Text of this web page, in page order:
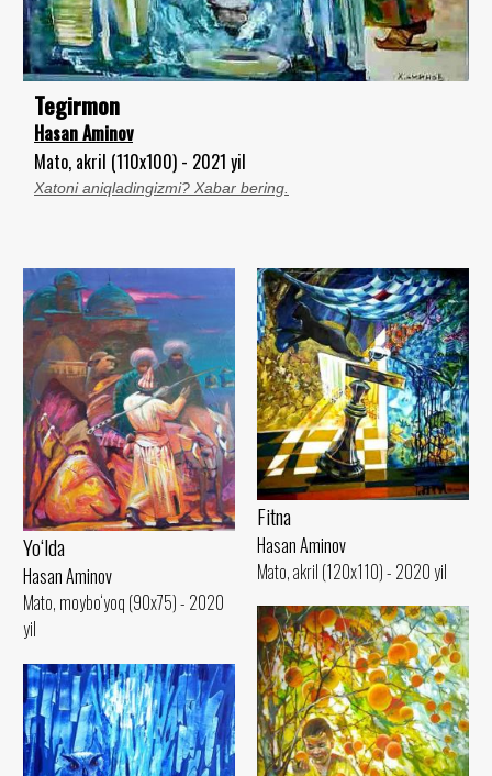
Tegirmon
Hasan Aminov
Mato, akril (110x100) - 2021 yil
Xatoni aniqladingizmi? Xabar bering.
Yo‘lda
Hasan Aminov
Mato, moybo‘yoq (90x75) - 2020
yil
Fitna
Hasan Aminov
Mato, akril (120x110) - 2020 yil